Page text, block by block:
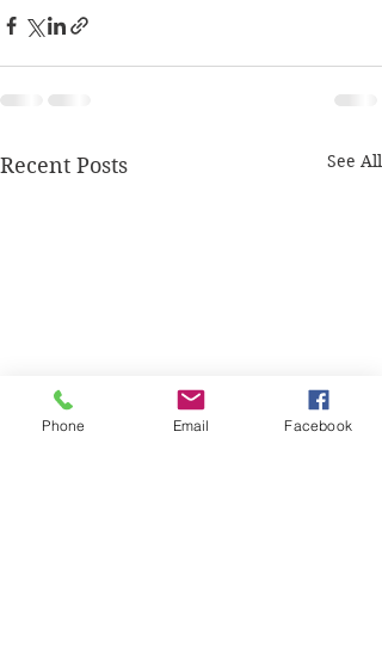
Recent Posts See All
Phone Email Facebook